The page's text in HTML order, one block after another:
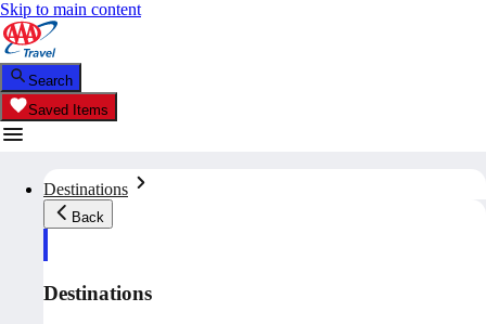
Skip to main content
Search
Saved Items
Destinations
Back
Destinations